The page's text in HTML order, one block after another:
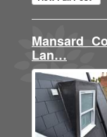
Mansard
Lan…